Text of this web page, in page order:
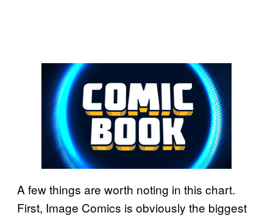
A few things are worth noting in this chart.
First, Image Comics is obviously the biggest